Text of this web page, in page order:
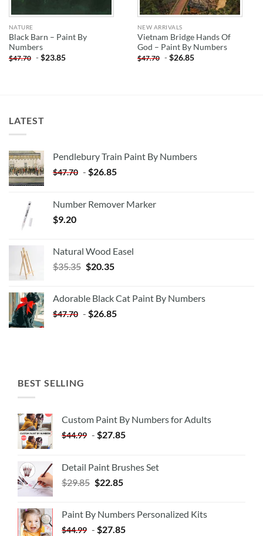
NATURE
Black Barn – Paint By
Numbers
$47.70 -$23.85
NEW ARRIVALS
Vietnam Bridge Hands Of
God – Paint By Numbers
$47.70 -$26.85
LATEST
Pendlebury Train Paint By Numbers
$47.70 - $26.85
Number Remover Marker
$9.20
Natural Wood Easel
$35.35 Original
$35.35.
$20.35Current
$20.35.
Adorable Black Cat Paint By Numbers
$47.70 - $26.85
BEST SELLING
Custom Paint By Numbers for Adults
$44.99 - $27.85
Detail Paint Brushes Set
$29.85 $22.85
Paint By Numbers Personalized Kits
$44.99 - $27.85